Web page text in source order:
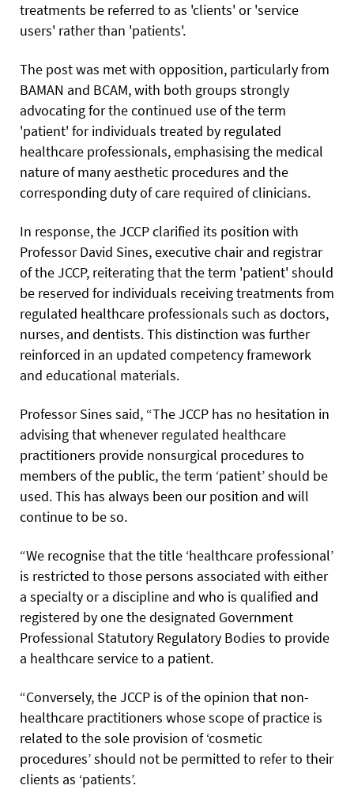
treatments be referred to as 'clients' or 'service
users' rather than 'patients'.
The post was met with opposition, particularly from
BAMAN and BCAM, with both groups strongly
advocating for the continued use of the term
'patient' for individuals treated by regulated
healthcare professionals, emphasising the medical
nature of many aesthetic procedures and the
corresponding duty of care required of clinicians.
In response, the JCCP clarified its position with
Professor David Sines, executive chair and registrar
of the JCCP, reiterating that the term 'patient' should
be reserved for individuals receiving treatments from
regulated healthcare professionals such as doctors,
nurses, and dentists. This distinction was further
reinforced in an updated competency framework
and educational materials.
Professor Sines said, “The JCCP has no hesitation in
advising that whenever regulated healthcare
practitioners provide nonsurgical procedures to
members of the public, the term ‘patient’ should be
used. This has always been our position and will
continue to be so.
“We recognise that the title ‘healthcare professional’
is restricted to those persons associated with either
a specialty or a discipline and who is qualified and
registered by one the designated Government
Professional Statutory Regulatory Bodies to provide
a healthcare service to a patient.
“Conversely, the JCCP is of the opinion that non-
healthcare practitioners whose scope of practice is
related to the sole provision of ‘cosmetic
procedures’ should not be permitted to refer to their
clients as ‘patients’.